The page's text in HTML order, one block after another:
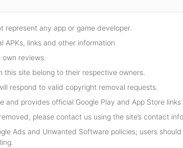
represent any app or game developer.
APKs, links and other information
reviews.
site belong to their respective owners.
respond to valid copyright removal requests.
and provides official Google Play and App Store
please contact us using the site’s contact
Ads and Unwanted Software policies; users